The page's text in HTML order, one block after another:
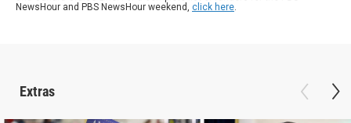
NewsHour and PBS NewsHour weekend, click here.
Extras